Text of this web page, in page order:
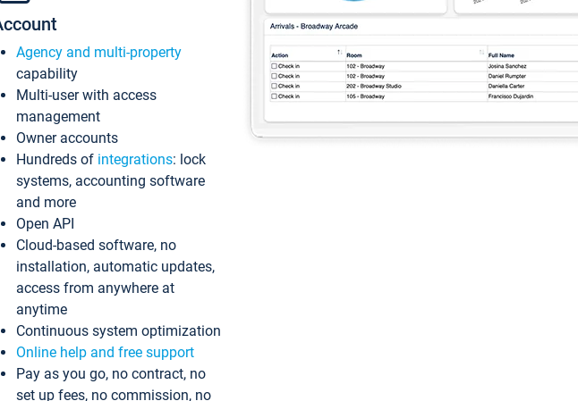
Agency and multi-property
capability
Multi-user with access
management
Owner accounts
Hundreds of integrations: lock
systems, accounting software
and more
Open API
Cloud-based software, no
installation, automatic updates,
access from anywhere at
anytime
Continuous system optimization
Online help and free support
Pay as you go, no contract, no
set up fees, no commission, no